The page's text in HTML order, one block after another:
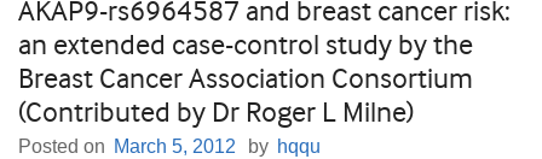
AKAP9-rs6964587 and breast cancer risk:
an extended case-control study by the
Breast Cancer Association Consortium
(Contributed by Dr Roger L Milne)
Posted on March 5, 2012 by hqqu